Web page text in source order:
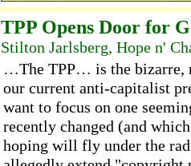
TPP Opens Door for
Stilton Jarlsberg, Hope n'
…The TPP… is the bizarre,
our current anti-capitalist
want to focus on one
recently changed (and
hoping will fly under the